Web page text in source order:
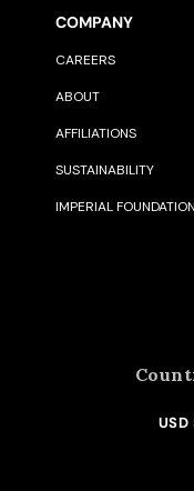
COMPANY
CAREERS
ABOUT
AFFILIATIONS
SUSTAINABILITY
IMPERIAL FOUNDATION